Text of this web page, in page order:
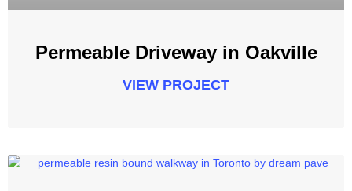
Permeable Driveway in Oakville
VIEW PROJECT